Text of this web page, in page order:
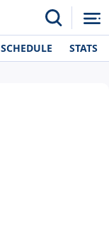
SCHEDULE STATS